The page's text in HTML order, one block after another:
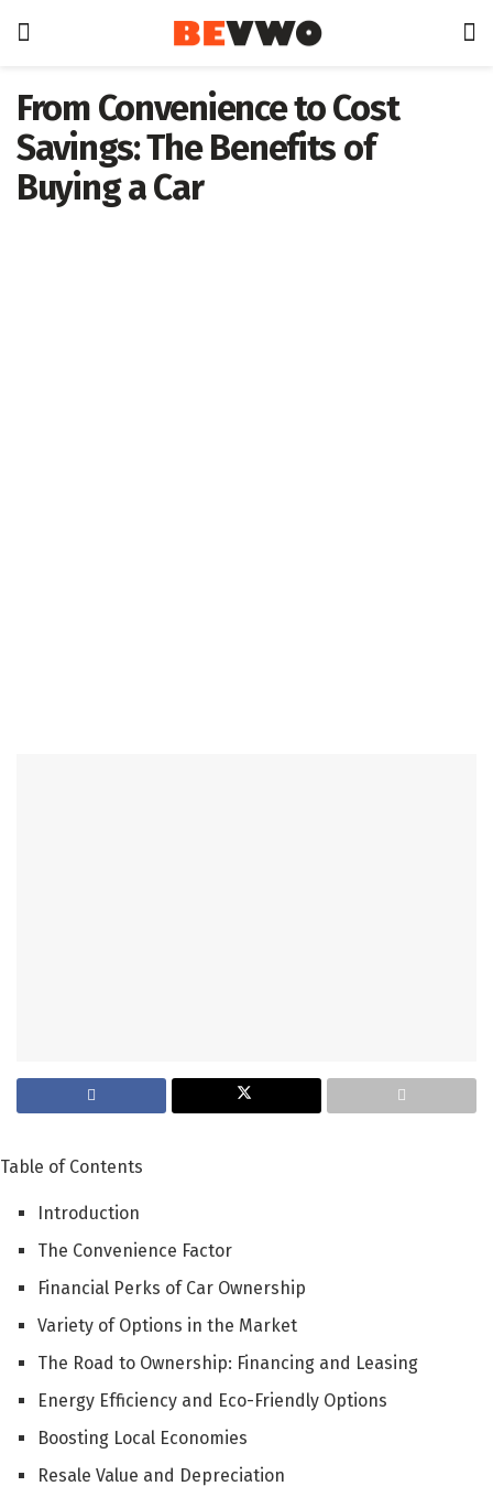
From Convenience to Cost
Savings: The Benefits of
Buying a Car
Table of Contents
Introduction
The Convenience Factor
Financial Perks of Car Ownership
Variety of Options in the Market
The Road to Ownership: Financing and Leasing
Energy Efficiency and Eco-Friendly Options
Boosting Local Economies
Resale Value and Depreciation